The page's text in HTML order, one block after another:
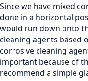
Since we have mixed
done in a horizontal
would run down onto
cleaning agents based
corrosive cleaning
important because of
recommend a simple